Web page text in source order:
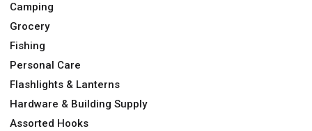
Camping
Grocery
Fishing
Personal Care
Flashlights & Lanterns
Hardware & Building Supply
Assorted Hooks